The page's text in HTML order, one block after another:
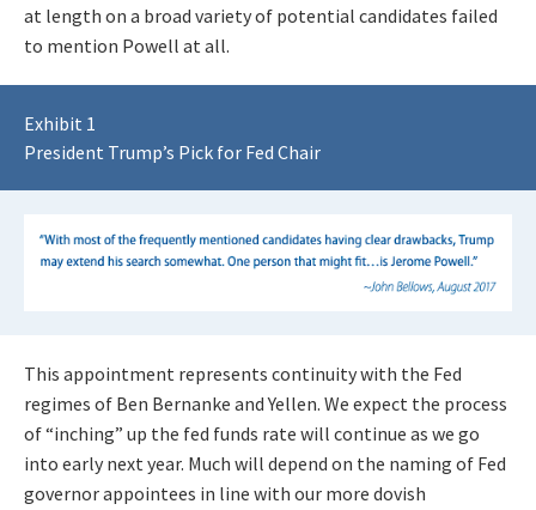
at length on a broad variety of potential candidates failed
to mention Powell at all.
Exhibit 1
President Trump’s Pick for Fed Chair
This appointment represents continuity with the Fed
regimes of Ben Bernanke and Yellen. We expect the process
of “inching” up the fed funds rate will continue as we go
into early next year. Much will depend on the naming of Fed
governor appointees in line with our more dovish